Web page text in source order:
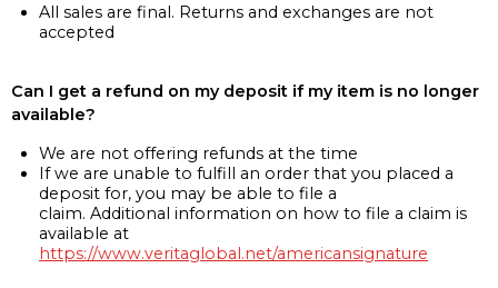
All sales are final. Returns and exchanges are not
accepted
Can I get a refund on my deposit if my item is no longer
available?
We are not offering refunds at the time
If we are unable to fulfill an order that you placed a
deposit for, you may be able to file a
claim. Additional information on how to file a claim is
available at
https://www.veritaglobal.net/americansignature